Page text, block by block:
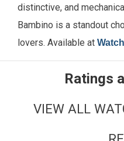
distinctive, and
Bambino is a standout
lovers. Available at
Ratings
VIEW ALL